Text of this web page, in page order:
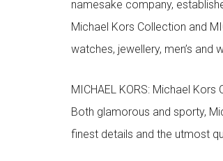
namesake company,
Michael Kors Collection and
watches, jewellery, men’s and
MICHAEL KORS: Michael
Both glamorous and sporty,
finest details and the utmost